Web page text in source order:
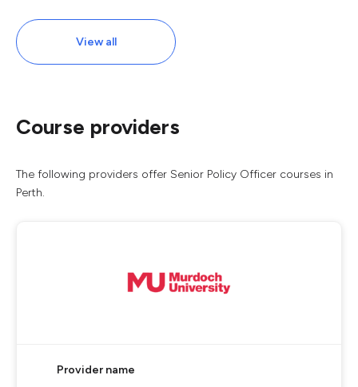
View all
Course providers
The following providers offer Senior Policy Officer courses in
Perth.
Provider name